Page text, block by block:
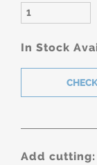
In Stock
Add cutting: